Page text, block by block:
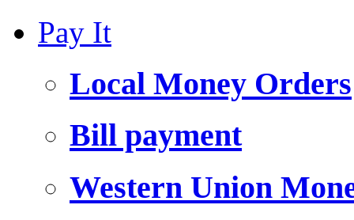
Pay It
Local Money Orders
Bill payment
Western Union